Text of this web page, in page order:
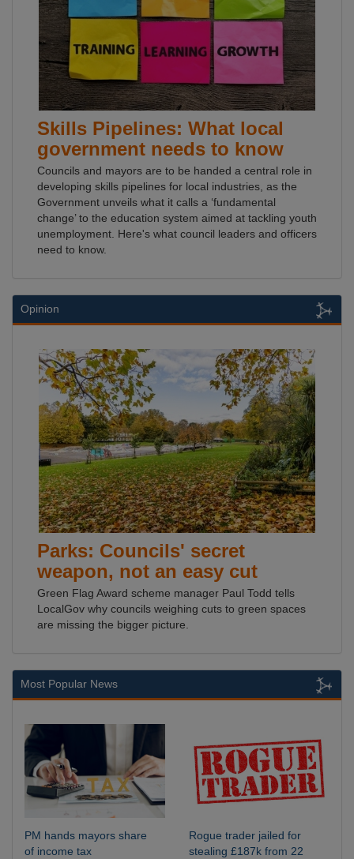
Skills Pipelines: What local
government needs to know
Councils and mayors are to be handed a central role in
developing skills pipelines for local industries, as the
Government unveils what it calls a ‘fundamental
change’ to the education system aimed at tackling youth
unemployment. Here's what council leaders and officers
need to know.
Opinion
Parks: Councils' secret
weapon, not an easy cut
Green Flag Award scheme manager Paul Todd tells
LocalGov why councils weighing cuts to green spaces
are missing the bigger picture.
Most Popular News
PM hands mayors share
of income tax
Rogue trader jailed for
stealing £187k from 22